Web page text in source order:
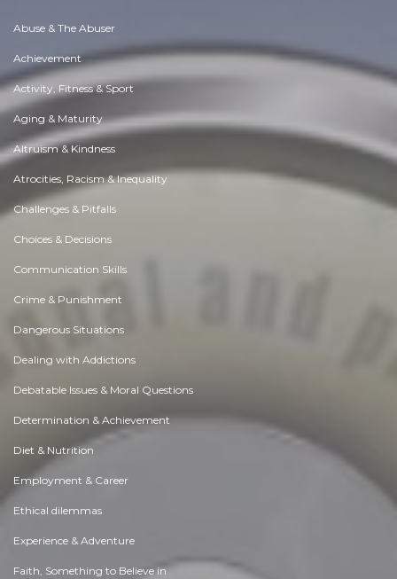
Abuse & The Abuser
Achievement
Activity, Fitness & Sport
Aging & Maturity
Altruism & Kindness
Atrocities, Racism & Inequality
Challenges & Pitfalls
Choices & Decisions
Communication Skills
Crime & Punishment
Dangerous Situations
Dealing with Addictions
Debatable Issues & Moral Questions
Determination & Achievement
Diet & Nutrition
Employment & Career
Ethical dilemmas
Experience & Adventure
Faith, Something to Believe in